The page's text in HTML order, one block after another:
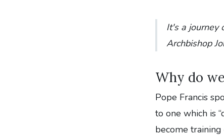
It's a journey
Archbishop
Why do
Pope Francis
to one which is
become